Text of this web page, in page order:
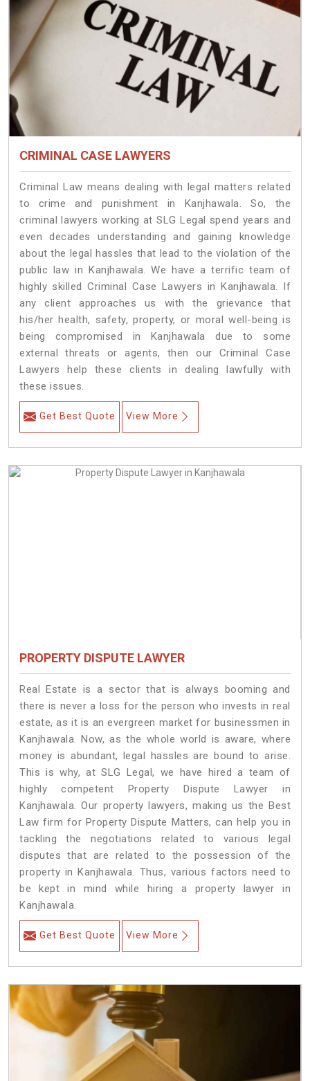
CRIMINAL CASE LAWYERS
Criminal Law means dealing with legal matters related
to crime and punishment in Kanjhawala. So, the
criminal lawyers working at SLG Legal spend years and
even decades understanding and gaining knowledge
about the legal hassles that lead to the violation of the
public law in Kanjhawala. We have a terrific team of
highly skilled Criminal Case Lawyers in Kanjhawala. If
any client approaches us with the grievance that
his/her health, safety, property, or moral well-being is
being compromised in Kanjhawala due to some
external threats or agents, then our Criminal Case
Lawyers help these clients in dealing lawfully with
these issues.
Get Best Quote View More
PROPERTY DISPUTE LAWYER
Real Estate is a sector that is always booming and
there is never a loss for the person who invests in real
estate, as it is an evergreen market for businessmen in
Kanjhawala. Now, as the whole world is aware, where
money is abundant, legal hassles are bound to arise.
This is why, at SLG Legal, we have hired a team of
highly competent Property Dispute Lawyer in
Kanjhawala. Our property lawyers, making us the Best
Law firm for Property Dispute Matters, can help you in
tackling the negotiations related to various legal
disputes that are related to the possession of the
property in Kanjhawala. Thus, various factors need to
be kept in mind while hiring a property lawyer in
Kanjhawala.
Get Best Quote View More